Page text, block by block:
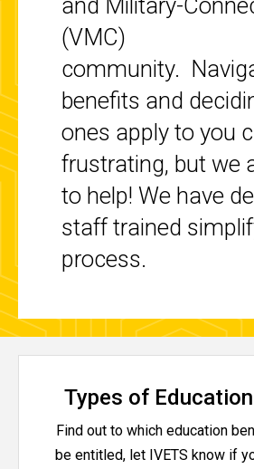
and Military-
(VMC)
community.
benefits and
ones apply to you
frustrating, but we
to help! We have
staff trained
process.
Types of
Find out to which education
be entitled, let IVETS know if